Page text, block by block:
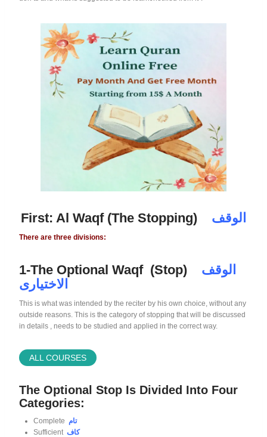
First: Al Waqf (The Stopping) الوقف
There are three divisions:
1-The Optional Waqf (Stop) الوقف
الاختيارى
This is what was intended by the reciter by his own choice, without any
outside reasons. This is the category of stopping that will be discussed
in details , needs to be studied and applied in the correct way.
ALL COURSES
The Optional Stop Is Divided Into Four
Categories:
Complete تام
Sufficient كاف